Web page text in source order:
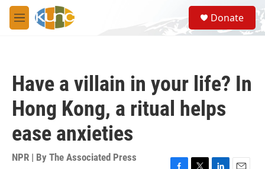
Skip to main content
M
e
S
e
a
Donate
Have a villain in your life? In
Hong Kong, a ritual helps
ease anxieties
NPR | By The Associated Press